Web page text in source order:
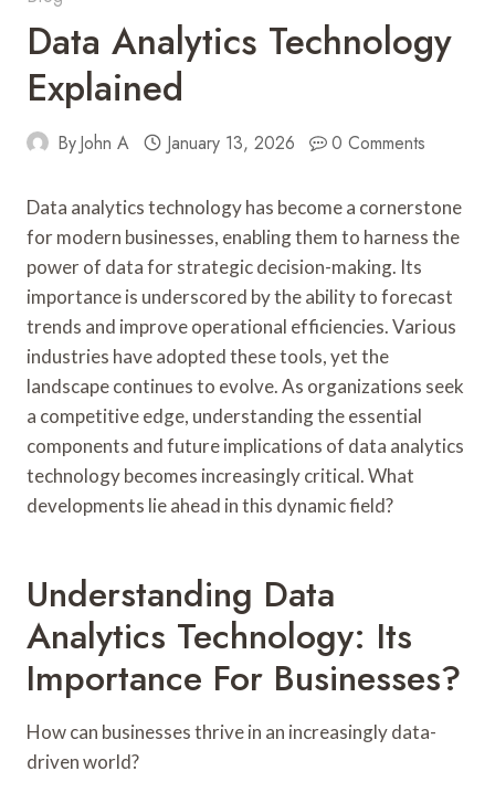
Data Analytics Technology
Explained
ByJohn A January 13, 2026 0 Comments
Data analytics technology has become a cornerstone
for modern businesses, enabling them to harness the
power of data for strategic decision-making. Its
importance is underscored by the ability to forecast
trends and improve operational efficiencies. Various
industries have adopted these tools, yet the
landscape continues to evolve. As organizations seek
a competitive edge, understanding the essential
components and future implications of data analytics
technology becomes increasingly critical. What
developments lie ahead in this dynamic field?
Understanding Data
Analytics Technology: Its
Importance For Businesses?
How can businesses thrive in an increasingly data-
driven world?